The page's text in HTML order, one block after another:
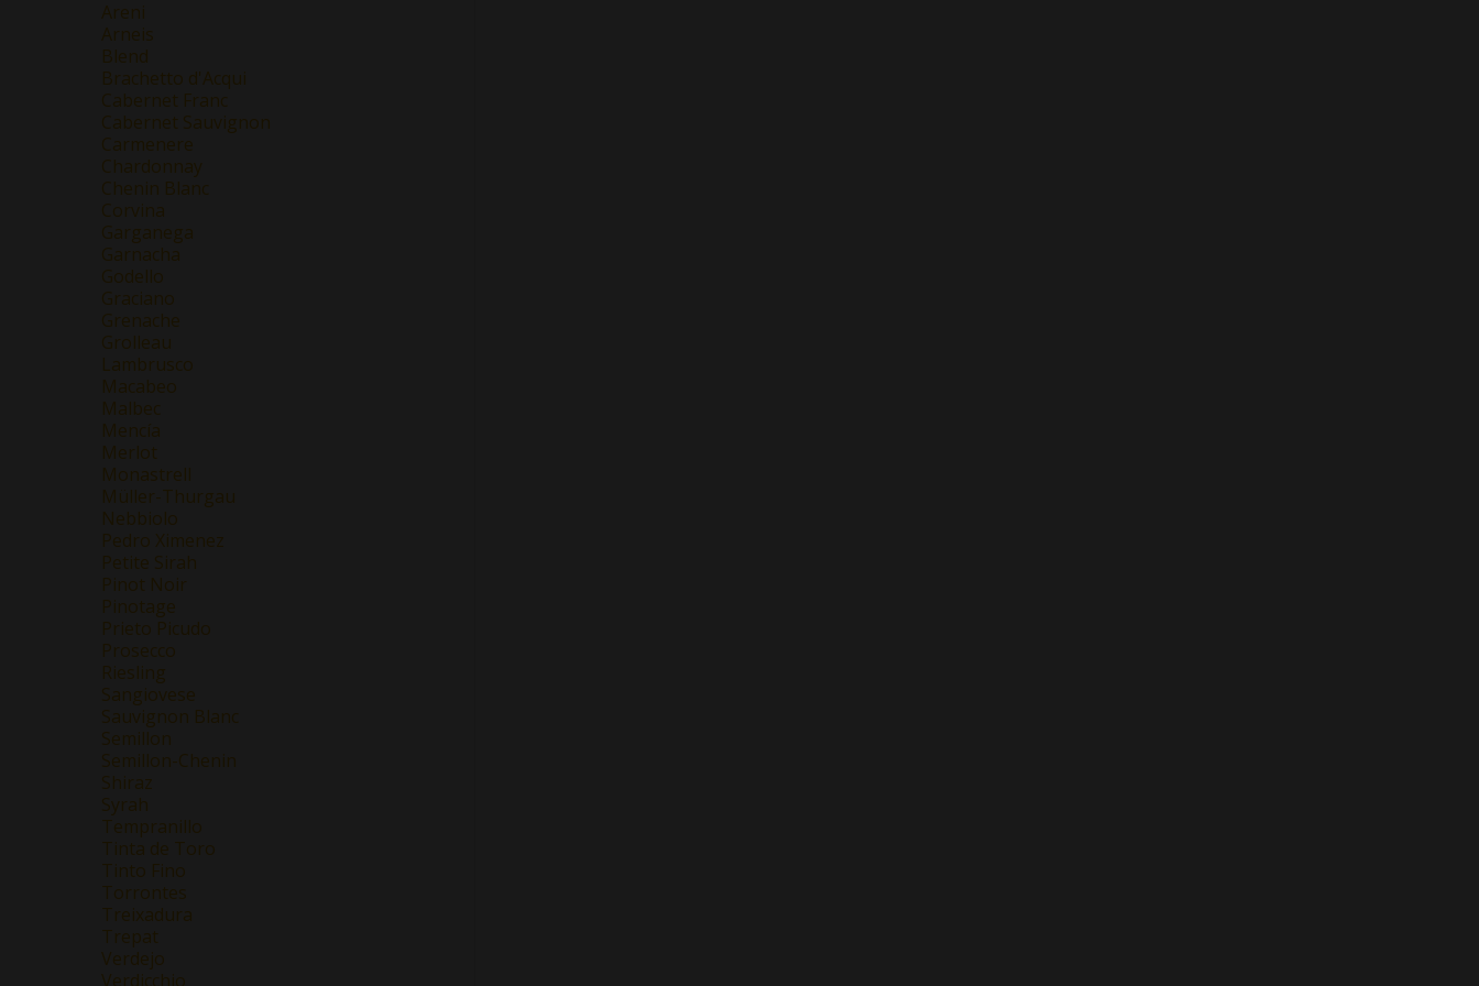
Areni
Arneis
Blend
Brachetto d'Acqui
Cabernet Franc
Cabernet Sauvignon
Carmenere
Chardonnay
Chenin Blanc
Corvina
Garganega
Garnacha
Godello
Graciano
Grenache
Grolleau
Lambrusco
Macabeo
Malbec
Mencía
Merlot
Monastrell
Müller-Thurgau
Nebbiolo
Pedro Ximenez
Petite Sirah
Pinot Noir
Pinotage
Prieto Picudo
Prosecco
Riesling
Sangiovese
Sauvignon Blanc
Semillon
Semillon-Chenin
Shiraz
Syrah
Tempranillo
Tinta de Toro
Tinto Fino
Torrontes
Treixadura
Trepat
Verdejo
Verdicchio